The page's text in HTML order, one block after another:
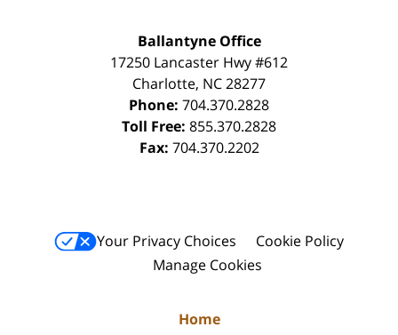
Ballantyne Office
17250 Lancaster Hwy #612
Charlotte, NC28277
Phone: 704.370.2828
Toll Free: 855.370.2828
Fax: 704.370.2202
Your Privacy Choices
Cookie Policy
Manage Cookies
Home